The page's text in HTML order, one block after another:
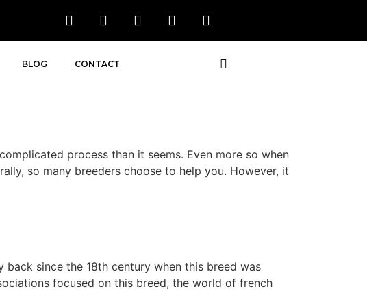
BLOG CONTACT
process than it seems. Even more so when
so many breeders choose to help you. However, it
back since the 18th century when this breed was
focused on this breed, the world of french